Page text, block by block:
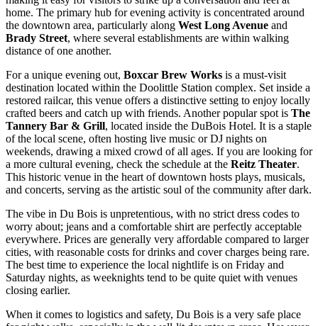
home. The primary hub for evening activity is concentrated around
the downtown area, particularly along West Long Avenue and
Brady Street, where several establishments are within walking
distance of one another.
For a unique evening out, Boxcar Brew Works is a must-visit
destination located within the Doolittle Station complex. Set inside a
restored railcar, this venue offers a distinctive setting to enjoy locally
crafted beers and catch up with friends. Another popular spot is The
Tannery Bar & Grill, located inside the DuBois Hotel. It is a staple
of the local scene, often hosting live music or DJ nights on
weekends, drawing a mixed crowd of all ages. If you are looking for
a more cultural evening, check the schedule at the Reitz Theater.
This historic venue in the heart of downtown hosts plays, musicals,
and concerts, serving as the artistic soul of the community after dark.
The vibe in Du Bois is unpretentious, with no strict dress codes to
worry about; jeans and a comfortable shirt are perfectly acceptable
everywhere. Prices are generally very affordable compared to larger
cities, with reasonable costs for drinks and cover charges being rare.
The best time to experience the local nightlife is on Friday and
Saturday nights, as weeknights tend to be quite quiet with venues
closing earlier.
When it comes to logistics and safety, Du Bois is a very safe place